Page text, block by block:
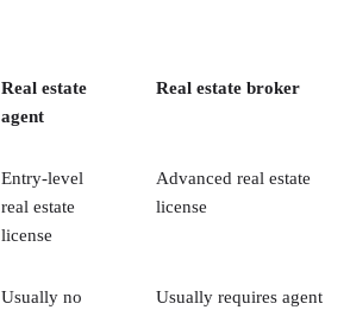
Real estate
agent
Real estate broker
Entry-level
real estate
license
Advanced real estate
license
Usually no
Usually requires agent